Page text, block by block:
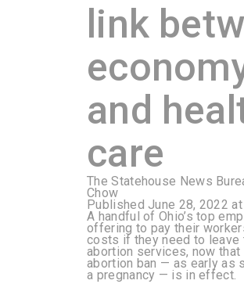
link
and
care
The Statehouse News
Chow
Published June 28, 2022
A handful of Ohio’s top
offering to pay their
costs if they need to leave
abortion services, now that
abortion ban — as early as
a pregnancy — is in effect.